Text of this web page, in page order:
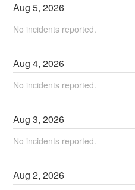
Aug5,2026
No incidents reported.
Aug4,2026
No incidents reported.
Aug3,2026
No incidents reported.
Aug2,2026